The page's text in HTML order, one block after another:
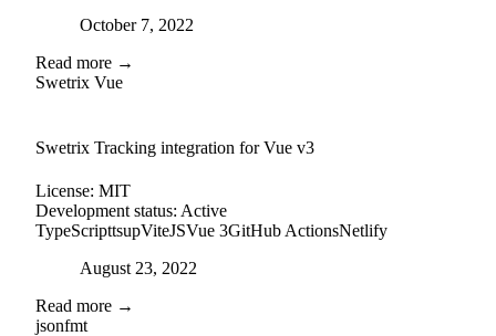
Posted onOctober 7, 2022
Read more →
Swetrix Vue
Swetrix Tracking integration for Vue v3
License: MIT
Development status: Active
TypeScripttsupViteJSVue 3GitHub ActionsNetlify
Posted onAugust 23, 2022
Read more →
jsonfmt